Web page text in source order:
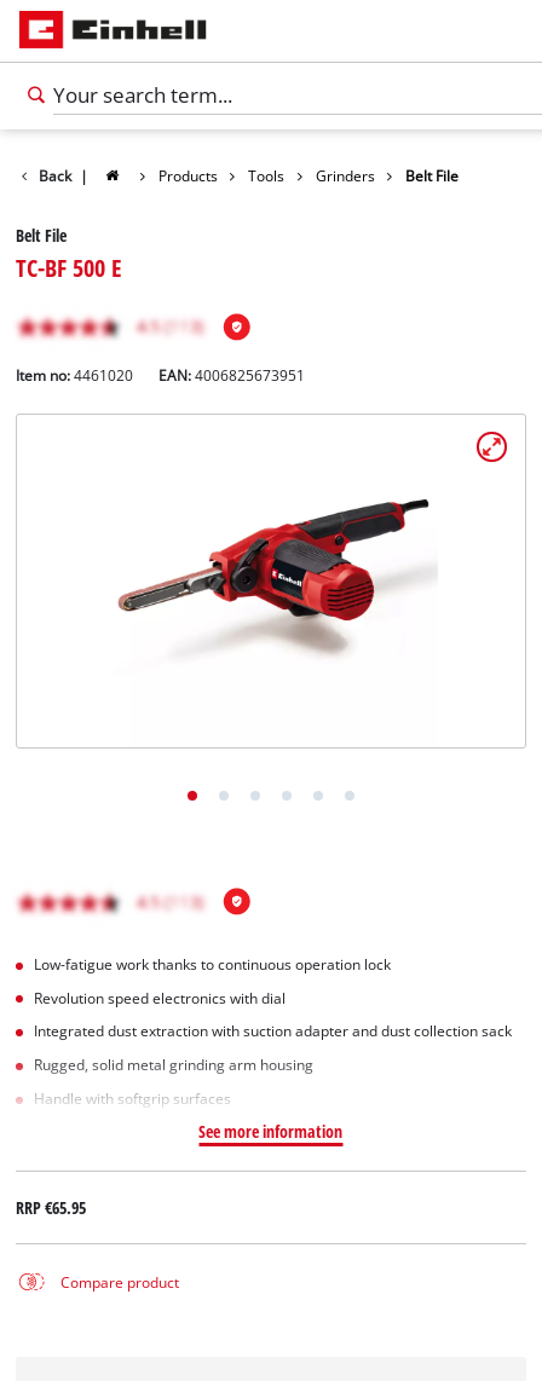
English
Back | Products Tools Grinders Belt File
Belt File
TC-BF 500 E
Item no: 4461020 EAN:4006825673951
Low-fatigue work thanks to continuous operation lock
Revolution speed electronics with dial
Integrated dust extraction with suction adapter and dust collection sack
Rugged, solid metal grinding arm housing
Handle with softgrip surfaces
See more information
RRP€65.95
Compare product